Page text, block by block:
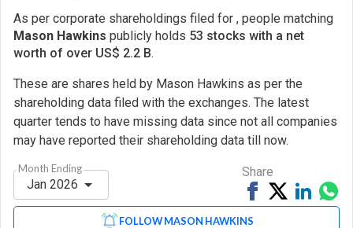
As per corporate shareholdings filed for , people matching
Mason Hawkins publicly holds 53 stocks with a net
worth of over US$ 2.2 B.
These are shares held by Mason Hawkins as per the
shareholding data filed with the exchanges. The latest
quarter tends to have missing data since not all companies
may have reported their shareholding data till now.
Month Ending
Jan 2026
FOLLOW MASON HAWKINS
Share
Share
on
TweetShare
on
via